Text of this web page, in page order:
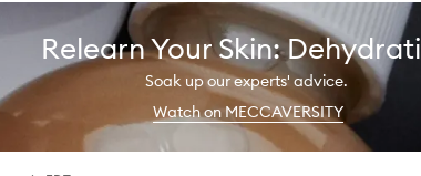
Relearn Your Skin:
Soak up our experts' advice.
Watch on MECCAVERSITY